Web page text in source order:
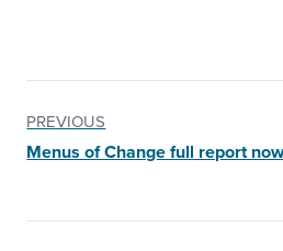
PREVIOUS
Menus of Change full report